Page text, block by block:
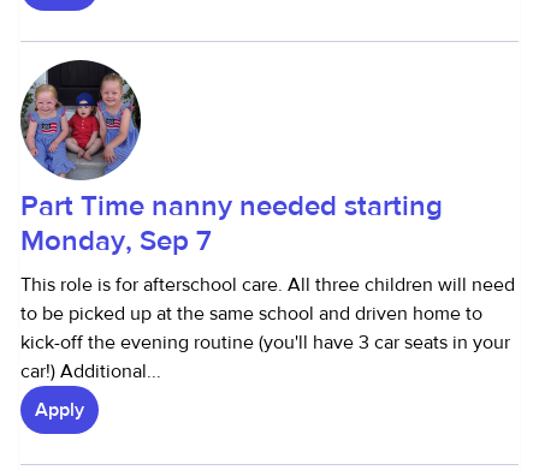
Part Time nanny needed starting
Monday, Sep 7
This role is for afterschool care. All three children will need
to be picked up at the same school and driven home to
kick-off the evening routine (you'll have 3 car seats in your
car!) Additional...
Apply